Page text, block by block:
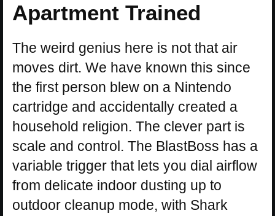
Apartment Trained
The weird genius here is not that air
moves dirt. We have known this since
the first person blew on a Nintendo
cartridge and accidentally created a
household religion. The clever part is
scale and control. The BlastBoss has a
variable trigger that lets you dial airflow
from delicate indoor dusting up to
outdoor cleanup mode, with Shark